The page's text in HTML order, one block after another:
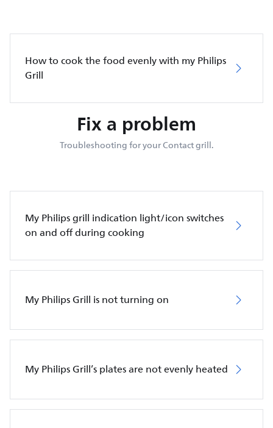
How to cook the food evenly with my Philips
Grill
Fix a problem
Troubleshooting for your Contact grill.
My Philips grill indication light/icon switches
on and off during cooking
My Philips Grill is not turning on
My Philips Grill’s plates are not evenly heated